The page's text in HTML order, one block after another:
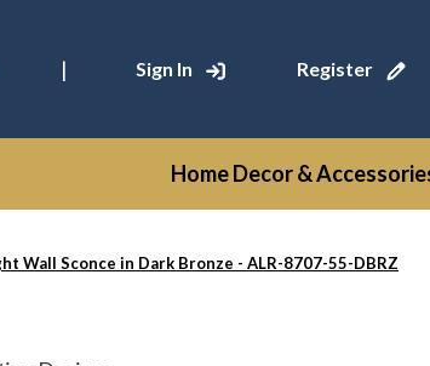
| Sign In Register
Home Decor &
Wall Sconce in Dark Bronze - ALR-8707-55-DBRZ